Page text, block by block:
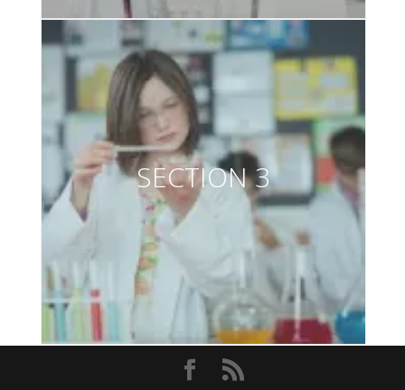
SECTION 3